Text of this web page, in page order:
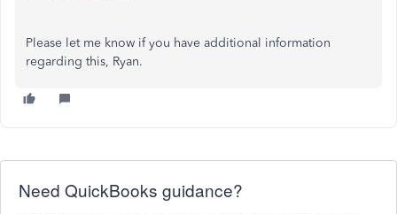
Please let me know if you have additional information
regarding this, Ryan.
Need QuickBooks guidance?